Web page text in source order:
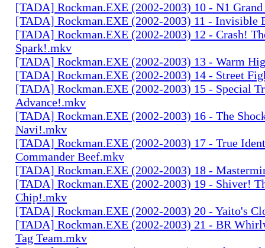
[TADA] Rockman.EXE (2002-2003) 10 - N1
[TADA] Rockman.EXE (2002-2003) 11 - Invisible
[TADA] Rockman.EXE (2002-2003) 12 - Crash!
Spark!.mkv
[TADA] Rockman.EXE (2002-2003) 13 - Warm
[TADA] Rockman.EXE (2002-2003) 14 - Street
[TADA] Rockman.EXE (2002-2003) 15 - Special
Advance!.mkv
[TADA] Rockman.EXE (2002-2003) 16 - The
Navi!.mkv
[TADA] Rockman.EXE (2002-2003) 17 - True
Commander Beef.mkv
[TADA] Rockman.EXE (2002-2003) 18 -
[TADA] Rockman.EXE (2002-2003) 19 - Shiver!
Chip!.mkv
[TADA] Rockman.EXE (2002-2003) 20 - Yaito's
[TADA] Rockman.EXE (2002-2003) 21 - BR
Tag Team.mkv